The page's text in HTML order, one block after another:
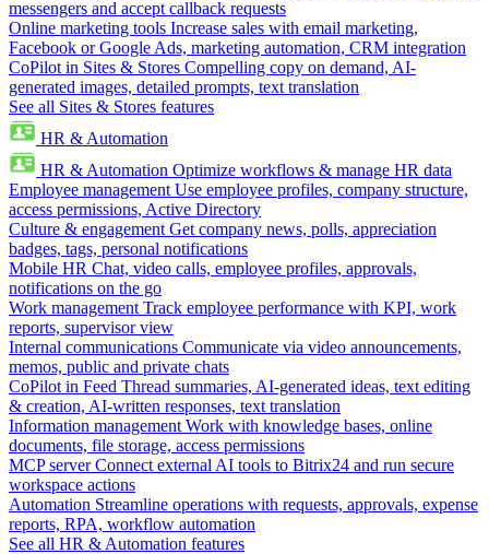
messengers and accept callback requests
Online marketing tools Increase sales with email marketing,
Facebook or Google Ads, marketing automation, CRM integration
CoPilot in Sites & Stores Compelling copy on demand, AI-
generated images, detailed prompts, text translation
See all Sites & Stores features
HR & Automation
HR & Automation Optimize workflows & manage HR data
Employee management Use employee profiles, company structure,
access permissions, Active Directory
Culture & engagement Get company news, polls, appreciation
badges, tags, personal notifications
Mobile HR Chat, video calls, employee profiles, approvals,
notifications on the go
Work management Track employee performance with KPI, work
reports, supervisor view
Internal communications Communicate via video announcements,
memos, public and private chats
CoPilot in Feed Thread summaries, AI-generated ideas, text editing
& creation, AI-written responses, text translation
Information management Work with knowledge bases, online
documents, file storage, access permissions
MCP server Connect external AI tools to Bitrix24 and run secure
workspace actions
Automation Streamline operations with requests, approvals, expense
reports, RPA, workflow automation
See all HR & Automation features